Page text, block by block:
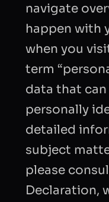
navigate
happen with
when you
term
data that
personally
detailed
subject
please
Declaration,